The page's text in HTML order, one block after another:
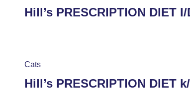
Hill’s PRESCRIPTION DIET
Cats
Hill’s PRESCRIPTION DIET